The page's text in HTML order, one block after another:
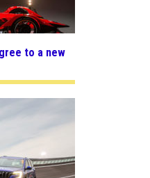
to a new